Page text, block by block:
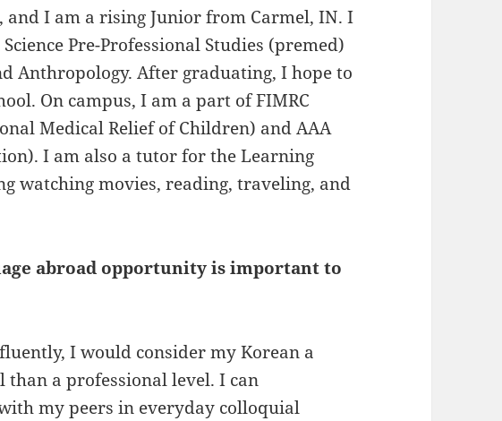
and I am a rising Junior from Carmel, IN. I
Pre-Professional Studies (premed)
Anthropology. After graduating, I hope to
On campus, I am a part of FIMRC
Medical Relief of Children) and AAA
I am also a tutor for the Learning
watching movies, reading, traveling, and
abroad opportunity is important to
I would consider my Korean a
a professional level. I can
my peers in everyday colloquial